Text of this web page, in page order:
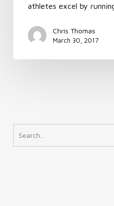
athletes excel by
Chris Thomas
March 30, 2017